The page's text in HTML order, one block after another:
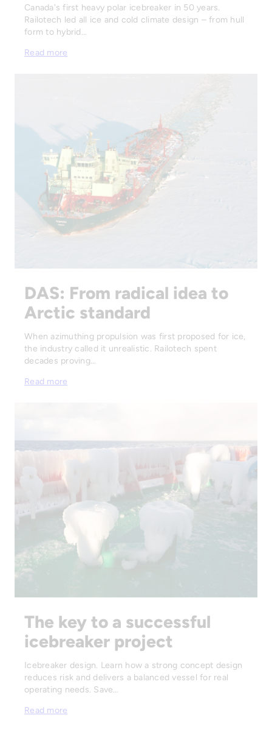
Canada's first heavy polar icebreaker in 50 years.
Railotech led all ice and cold climate design – from hull
form to hybrid…
Read more
DAS: From radical idea to
Arctic standard
When azimuthing propulsion was first proposed for ice,
the industry called it unrealistic. Railotech spent
decades proving…
Read more
The key to a successful
icebreaker project
Icebreaker design. Learn how a strong concept design
reduces risk and delivers a balanced vessel for real
operating needs. Save…
Read more